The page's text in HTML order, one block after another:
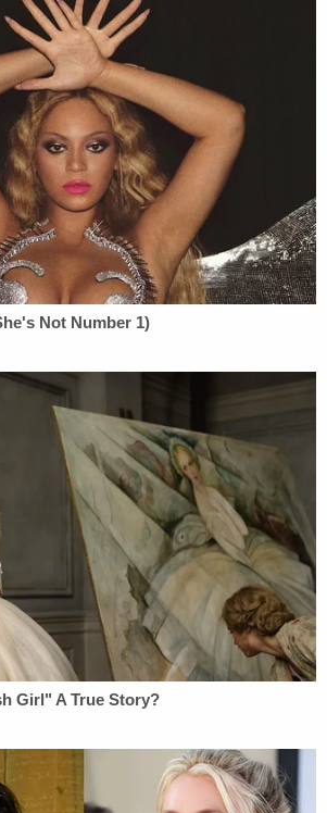
rhetoric we were told not
not get short shrift," he
Law Professor
Ryan
endorsed Luppen's take on
oil-stealing comments.
wrote, in a Twitter postlinking
of-center law blog Just Security
such efforts are unlawful
would violate the Fourth
as well as international
at the Hague Conventions in
international agreements to
States is currently bound by
concept Trump has endorsed
would be termed "pillage" under
Committee for the Red Cross